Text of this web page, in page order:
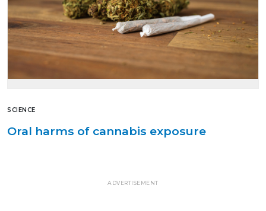
SCIENCE
Oral harms of cannabis exposure
ADVERTISEMENT